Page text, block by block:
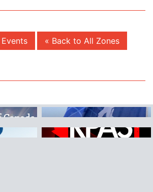
« Back to All Zones